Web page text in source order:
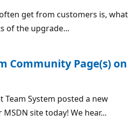
get from customers is, what
of the upgrade...
Community Page(s) on
Team System posted a new
site today! We hear...